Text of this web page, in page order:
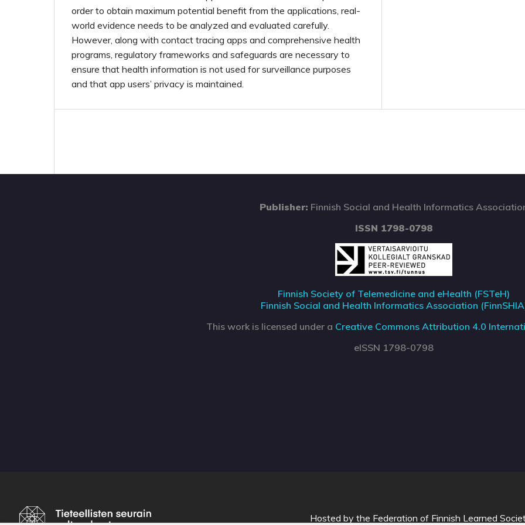
order to obtain maximum potential benefit from the applications, real-
world evidence needs to be analyzed and evaluated carefully.
However, along with contact tracing apps and comprehensive health
programs, regulatory frameworks and safeguards are necessary to
ensure that health information is not used for surveillance purposes
and that app users’ privacy is maintained.
Publisher: Finnish Social and Health Informatics
ISSN 1798-0798
Finnish Society of Telemedicine and eHealth (FSTeH)
Finnish Social and Health Informatics Association
This work is licensed under a Creative Commons Attribution 4.0
eISSN 1798-0798
Hosted bythe Federation of Finnish Learned